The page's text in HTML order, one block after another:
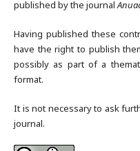
published by the journal
Having published these
have the right to publish
possibly as part of a
format.
It is not necessary to ask
journal.